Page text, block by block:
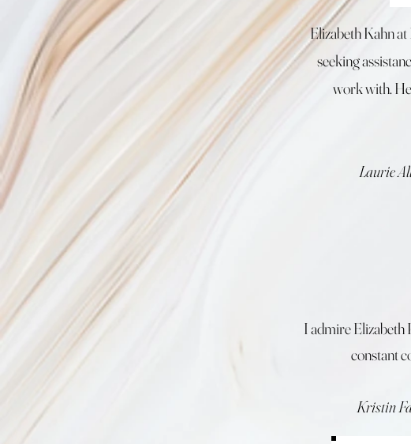
Elizabeth Kahn
seeking
work with.
Laurie
I admire Elizabeth
constant
Kristin